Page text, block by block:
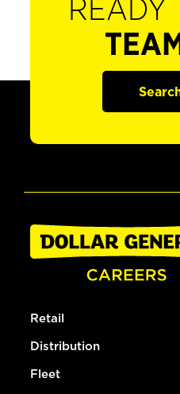
READY
Retail
Distribution
Fleet